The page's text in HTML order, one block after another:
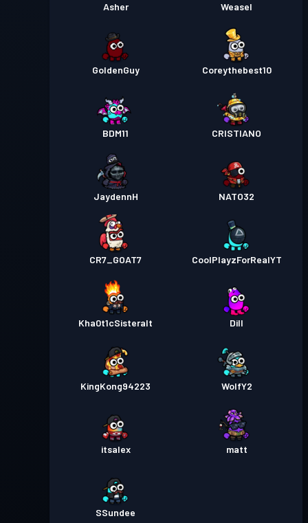
Asher Weasel
GoldenGuy Coreythebest10
BDM11 CRISTIANO
JaydennH NATO32
CR7_GOAT7 CoolPlayzForRealYT
Kha0t1cSisteralt Dill
KingKong94223 WolfY2
itsalex matt
SSundee